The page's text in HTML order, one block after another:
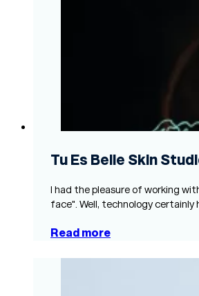
Tu Es Belle Skin
I had the pleasure of working
face". Well, technology
Read more